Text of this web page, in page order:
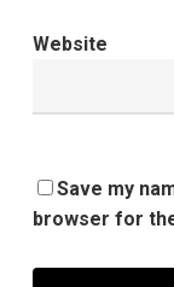
Website
Save my
browser for